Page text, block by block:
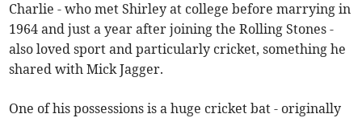
Charlie - who met Shirley at college before marrying in
1964 and just a year after joining the Rolling Stones -
also loved sport and particularly cricket, something he
shared with Mick Jagger.
One of his possessions is a huge cricket bat - originally